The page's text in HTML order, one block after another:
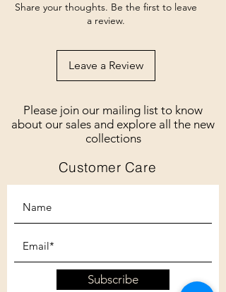
Share your thoughts. Be the first to leave
a review.
Leave a Review
Please join our mailing list to know
about our sales and explore all the new
collections
Customer Care
Subscribe